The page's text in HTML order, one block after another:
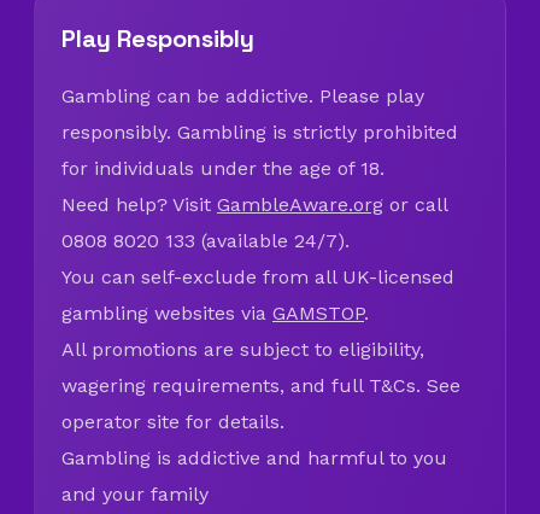
Play Responsibly
Gambling can be addictive. Please play
responsibly. Gambling is strictly prohibited
for individuals under the age of 18.
Need help? Visit GambleAware.org or call
0808 8020 133 (available 24/7).
You can self-exclude from all UK-licensed
gambling websites via GAMSTOP.
All promotions are subject to eligibility,
wagering requirements, and full T&Cs. See
operator site for details.
Gambling is addictive and harmful to you
and your family